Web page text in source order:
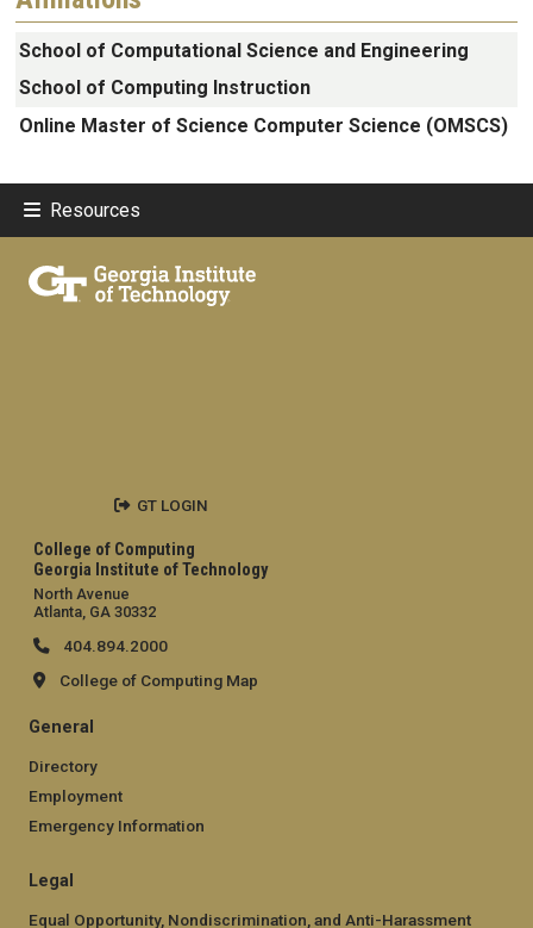
School of Computational Science and Engineering
School of Computing Instruction
Online Master of Science Computer Science (OMSCS)
Resources
College of Computing
Georgia Institute of Technology
North Avenue
Atlanta, GA 30332
404.894.2000
College of Computing Map
General
Directory
Employment
Emergency Information
Legal
Equal Opportunity, Nondiscrimination, and Anti-Harassment
GT LOGIN